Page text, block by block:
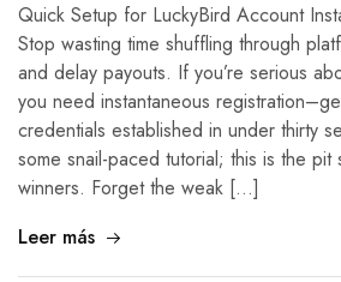
Quick Setup for LuckyBird Account
Stop wasting time shuffling through
and delay payouts. If you’re serious
you need instantaneous
credentials established in under thirty
some snail-paced tutorial; this is the
winners. Forget the weak […]
Leer más